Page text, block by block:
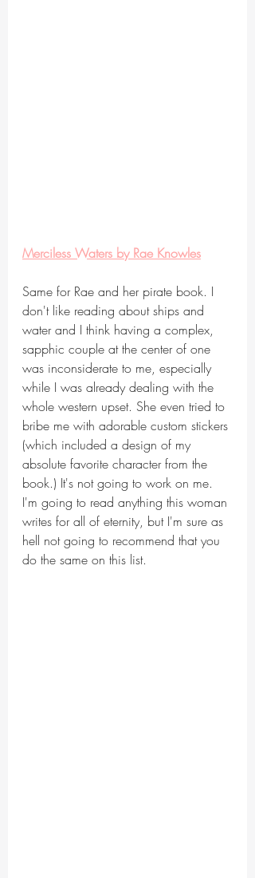
Merciless Waters by Rae Knowles
Same for Rae and her pirate book. I
don't like reading about ships and
water and I think having a complex,
sapphic couple at the center of one
was inconsiderate to me, especially
while I was already dealing with the
whole western upset. She even tried to
bribe me with adorable custom stickers
(which included a design of my
absolute favorite character from the
book.) It's not going to work on me.
I'm going to read anything this woman
writes for all of eternity, but I'm sure as
hell not going to recommend that you
do the same on this list.